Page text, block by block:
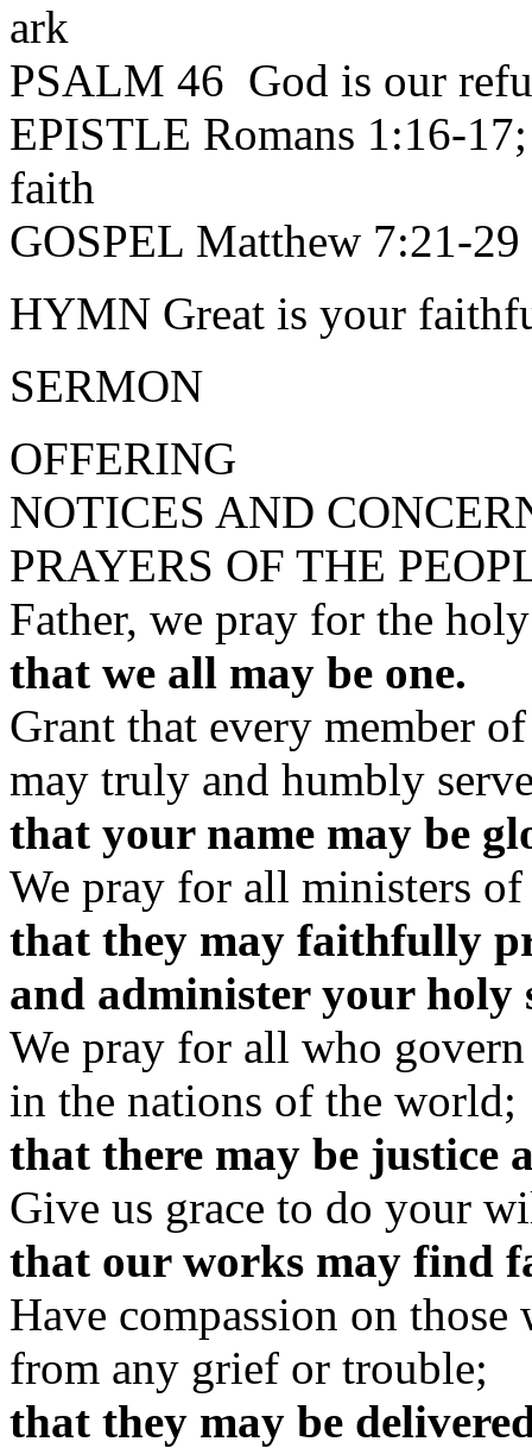
ark
PSALM 46 God is our
EPISTLE Romans 1:16-
faith
GOSPEL Matthew 7:21-
HYMN Great is your
SERMON
OFFERING
NOTICES AND
PRAYERS OF THE
Father, we pray for the
that we all may be one.
Grant that every member
may truly and humbly
that your name may be
We pray for all ministers of
that they may faithfully
and administer your holy
We pray for all who
in the nations of the world;
that there may be justice
Give us grace to do your
that our works may find
Have compassion on those
from any grief or trouble;
that they may be